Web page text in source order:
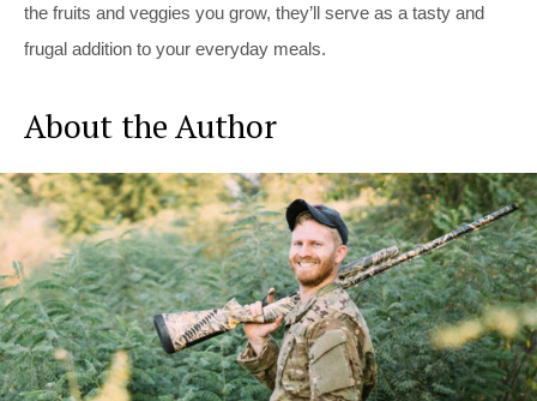
the fruits and veggies you grow, they’ll serve as a tasty and
frugal addition to your everyday meals.
About the Author